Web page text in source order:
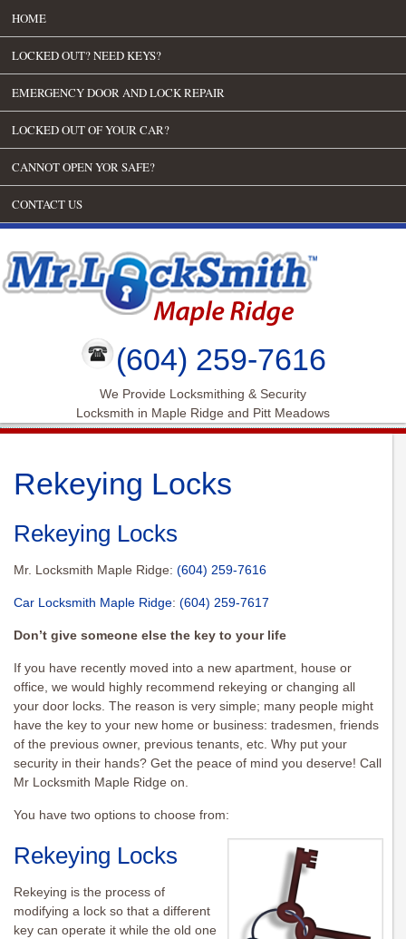
HOME
LOCKED OUT? NEED KEYS?
EMERGENCY DOOR AND LOCK REPAIR
LOCKED OUT OF YOUR CAR?
CANNOT OPEN YOR SAFE?
CONTACT US
(604) 259-7616
We Provide Locksmithing & Security
Locksmith in Maple Ridge and Pitt Meadows
Rekeying Locks
Rekeying Locks
Mr. Locksmith Maple Ridge: (604) 259-7616
Car Locksmith Maple Ridge: (604) 259-7617
Don’t give someone else the key to your life
If you have recently moved into a new apartment, house or
office, we would highly recommend rekeying or changing all
your door locks. The reason is very simple; many people might
have the key to your new home or business: tradesmen, friends
of the previous owner, previous tenants, etc. Why put your
security in their hands? Get the peace of mind you deserve! Call
Mr Locksmith Maple Ridge on.
You have two options to choose from:
Rekeying Locks
Rekeying is the process of
modifying a lock so that a different
key can operate it while the old one